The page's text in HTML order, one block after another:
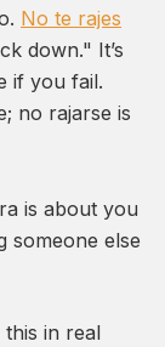
No te rajes
down." It’s
if you fail.
no rajarse is
is about you
someone else
in real